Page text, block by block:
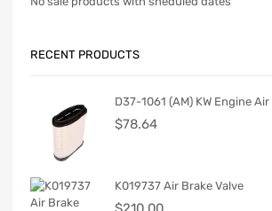
RECENT PRODUCTS
D37-1061 (AM) KW Engine
$78.64
K019737 Air Brake Valve